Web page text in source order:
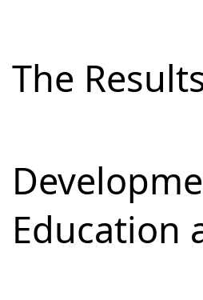
The
Education